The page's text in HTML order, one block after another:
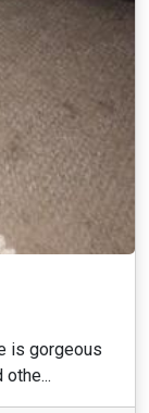
is gorgeous